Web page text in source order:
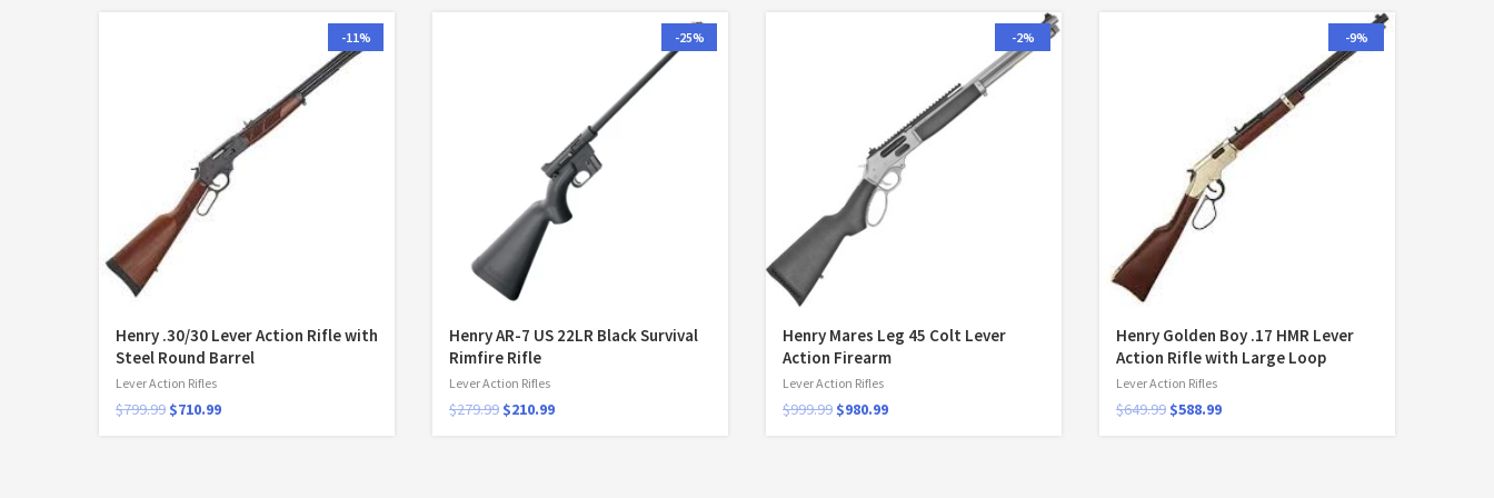
-11%
Henry .30/30 Lever Action Rifle with
Steel Round Barrel
Lever Action Rifles
$799.99 $710.99
-25%
Henry AR-7 US 22LR Black Survival
Rimfire Rifle
Lever Action Rifles
$279.99 $210.99
-2%
Henry Mares Leg 45 Colt Lever
Action Firearm
Lever Action Rifles
$999.99 $980.99
-9%
Henry Golden Boy .17 HMR Lever
Action Rifle with Large Loop
Lever Action Rifles
$649.99 $588.99